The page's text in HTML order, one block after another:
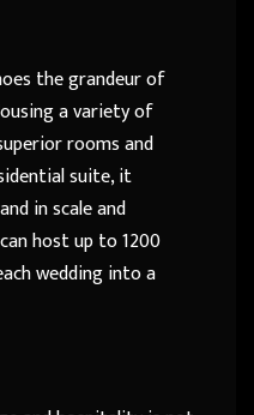
the grandeur of
a variety of
rooms and
suite, it
in scale and
host up to 1200
wedding into a